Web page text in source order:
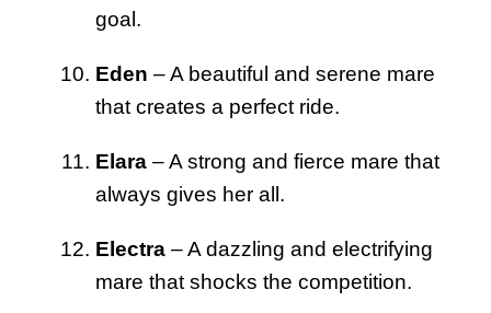
goal.
Eden – A beautiful and serene mare
that creates a perfect ride.
Elara – A strong and fierce mare that
always gives her all.
Electra – A dazzling and electrifying
mare that shocks the competition.